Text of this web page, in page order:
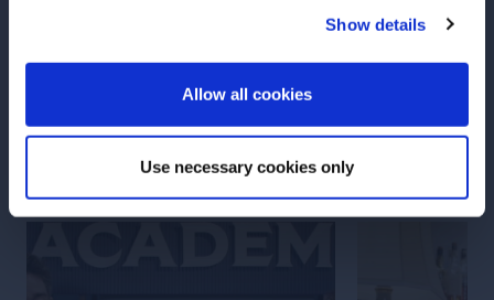
Show details
Allow all cookies
Use necessary cookies only
ENTER
More Articles